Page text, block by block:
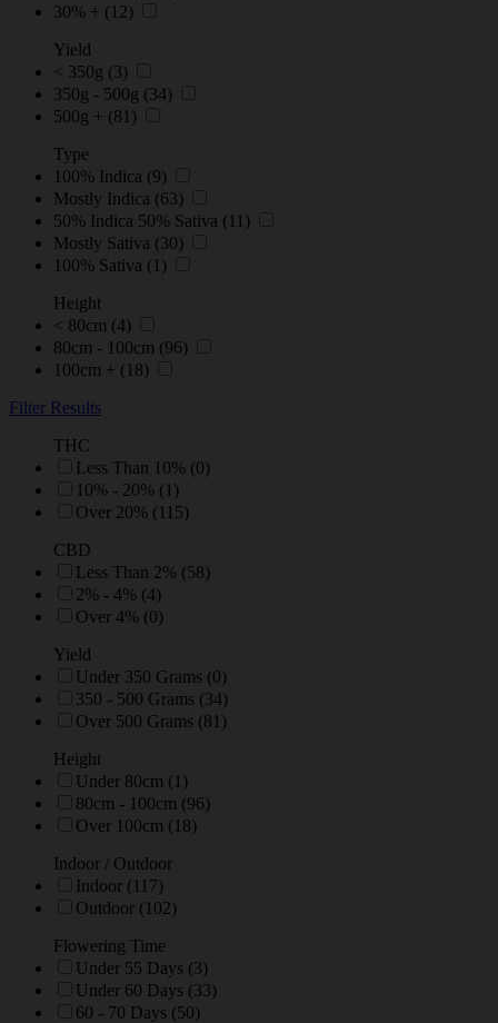
30% + (12)
Yield
< 350g (3)
350g - 500g (34)
500g + (81)
Type
100% Indica (9)
Mostly Indica (63)
50% Indica 50% Sativa (11)
Mostly Sativa (30)
100% Sativa (1)
Height
< 80cm (4)
80cm - 100cm (96)
100cm + (18)
Filter Results
THC
Less Than 10% (0)
10% - 20% (1)
Over 20% (115)
CBD
Less Than 2% (58)
2% - 4% (4)
Over 4% (0)
Yield
Under 350 Grams (0)
350 - 500 Grams (34)
Over 500 Grams (81)
Height
Under 80cm (1)
80cm - 100cm (96)
Over 100cm (18)
Indoor / Outdoor
Indoor (117)
Outdoor (102)
Flowering Time
Under 55 Days (3)
Under 60 Days (33)
60 - 70 Days (50)